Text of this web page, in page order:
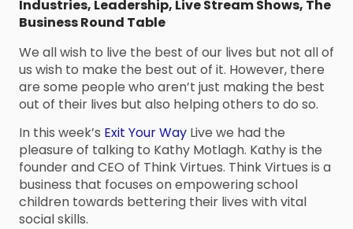
Industries, Leadership, Live Stream Shows, The
Business Round Table
We all wish to live the best of our lives but not all of
us wish to make the best out of it. However, there
are some people who aren’t just making the best
out of their lives but also helping others to do so.
In this week’s Exit Your Way Live we had the
pleasure of talking to Kathy Motlagh. Kathy is the
founder and CEO of Think Virtues. Think Virtues is a
business that focuses on empowering school
children towards bettering their lives with vital
social skills.